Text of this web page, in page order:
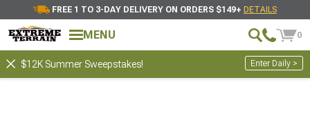
FREE 1 TO 3-DAY DELIVERY ON ORDERS $149+ DETAILS
MENU 0
$12K Summer Sweepstakes! Enter Daily >